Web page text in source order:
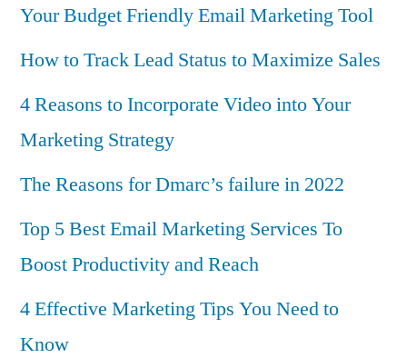
Your Budget Friendly Email Marketing Tool
How to Track Lead Status to Maximize Sales
4 Reasons to Incorporate Video into Your
Marketing Strategy
The Reasons for Dmarc’s failure in 2022
Top 5 Best Email Marketing Services To
Boost Productivity and Reach
4 Effective Marketing Tips You Need to
Know